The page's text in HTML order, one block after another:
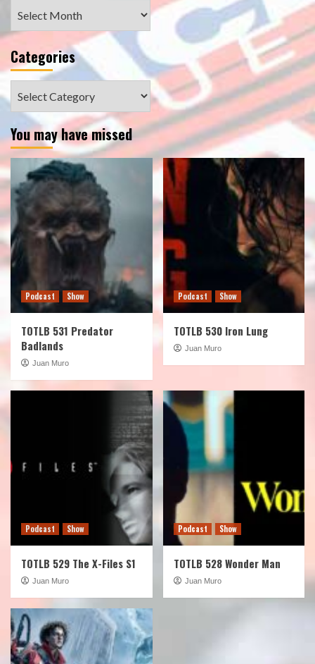
Categories
You may have missed
Podcast Show
TOTLB 531 Predator
Badlands
Juan Muro
Podcast Show
TOTLB 530 Iron Lung
Juan Muro
Podcast Show
TOTLB 529 The X-Files S1
Juan Muro
Podcast Show
TOTLB 528 Wonder Man
Juan Muro